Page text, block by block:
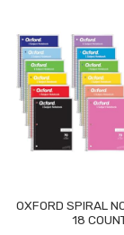
OXFORD SPIRAL
18